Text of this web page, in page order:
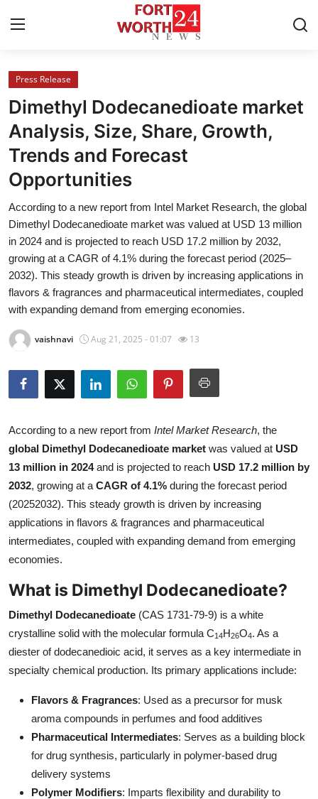
Home
Press Release
Contact
About
News Network
Health
Submit Press Release
Guest Posting
Advertise with US
Business
Finance
Tech
General
Top 10
Support Number
Press Release
Dimethyl Dodecanedioate market
Analysis, Size, Share, Growth,
Trends and Forecast
Opportunities
According to a new report from Intel Market Research, the global
Dimethyl Dodecanedioate market was valued at USD 13 million
in 2024 and is projected to reach USD 17.2 million by 2032,
growing at a CAGR of 4.1% during the forecast period (2025–
2032). This steady growth is driven by increasing applications in
flavors & fragrances and pharmaceutical intermediates, coupled
with expanding demand from emerging economies.
vaishnavi Aug 21, 2025 - 01:07 13
According to a new report from Intel Market Research, the
global Dimethyl Dodecanedioate market was valued at USD
13 million in 2024and is projected to reach USD 17.2 million by
2032, growing at a CAGR of 4.1% during the forecast period
(20252032). This steady growth is driven by increasing
applications in flavors & fragrances and pharmaceutical
intermediates, coupled with expanding demand from emerging
economies.
What is Dimethyl Dodecanedioate?
Dimethyl Dodecanedioate (CAS 1731-79-9) is a white
crystalline solid with the molecular formula C14H26O4. As a
diester of dodecanedioic acid, it serves as a key intermediate in
specialty chemical production. Its primary applications include:
Flavors & Fragrances: Used as a precursor for musk
aroma compounds in perfumes and food additives
Pharmaceutical Intermediates: Serves as a building block
for drug synthesis, particularly in polymer-based drug
delivery systems
Polymer Modifiers: Imparts flexibility and durability to